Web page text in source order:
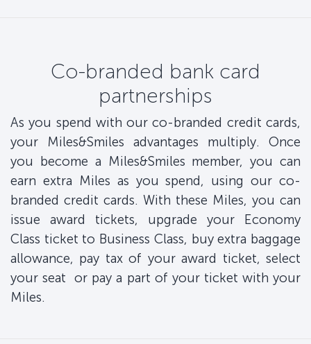
Co-branded bank card
partnerships
As you spend with our co-branded credit cards,
your Miles&Smiles advantages multiply. Once
you become a Miles&Smiles member, you can
earn extra Miles as you spend, using our co-
branded credit cards. With these Miles, you can
issue award tickets, upgrade your Economy
Class ticket to Business Class, buy extra baggage
allowance, pay tax of your award ticket, select
your seat or pay a part of your ticket with your
Miles.